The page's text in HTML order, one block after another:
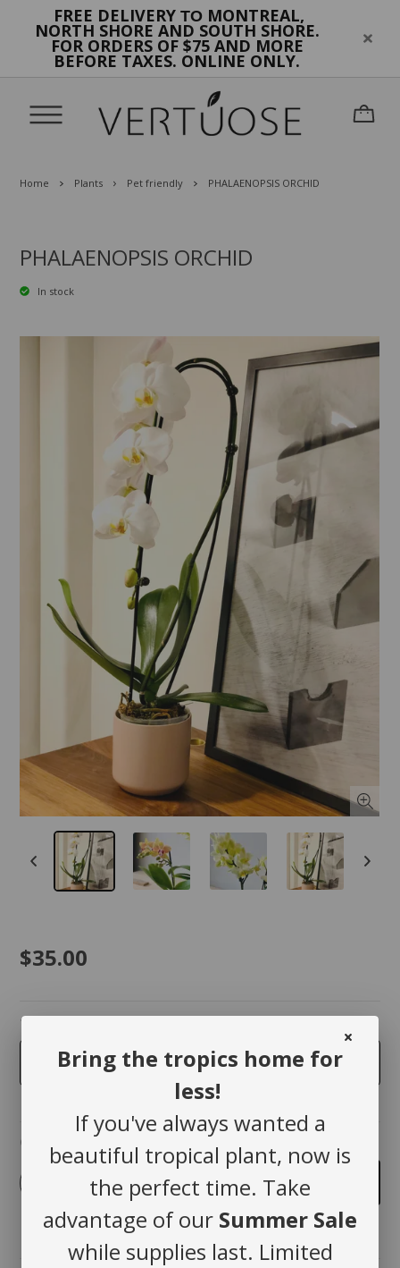
FREE DELIVERY TO MONTREAL,
NORTH SHORE AND SOUTH SHORE.
FOR ORDERS OF $75 AND MORE
BEFORE TAXES. ONLINE ONLY.
Home Plants Pet friendly PHALAENOPSIS ORCHID
PHALAENOPSIS ORCHID
In stock
$35.00
taille
3.5 inches
Quantity
+ Add to cart
Bring the tropics home for
less!
If you've always wanted a
beautiful tropical plant, now is
the perfect time. Take
advantage of our Summer Sale
while supplies last. Limited